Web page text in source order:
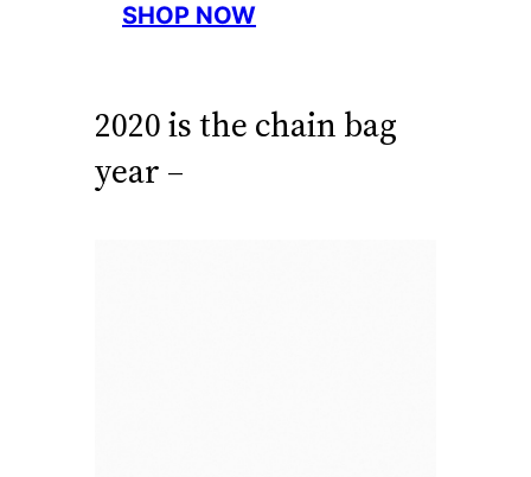
SHOP NOW
2020 is the chain bag
year –